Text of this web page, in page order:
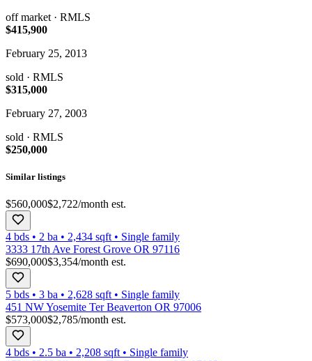
off market · RMLS
$415,900
February 25, 2013
sold · RMLS
$315,000
February 27, 2003
sold · RMLS
$250,000
Similar listings
$560,000$2,722/month est.
4 bds • 2 ba • 2,434 sqft • Single family
3333 17th Ave Forest Grove OR 97116
$690,000$3,354/month est.
5 bds • 3 ba • 2,628 sqft • Single family
451 NW Yosemite Ter Beaverton OR 97006
$573,000$2,785/month est.
4 bds • 2.5 ba • 2,208 sqft • Single family